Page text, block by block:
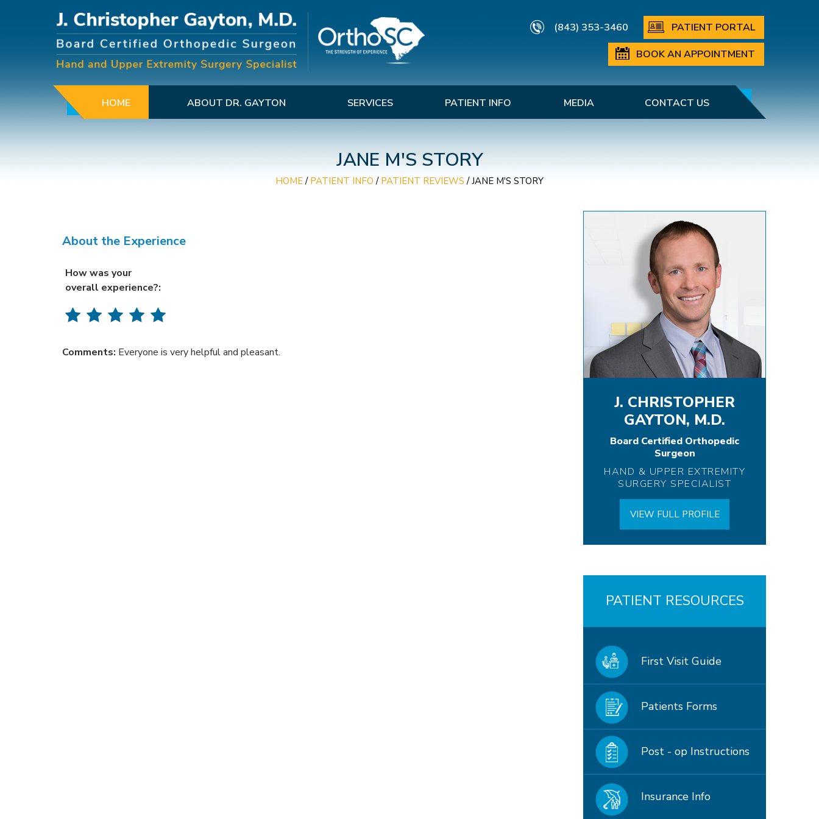
(843) 353-3460
PATIENT PORTAL
BOOK AN APPOINTMENT
HOME ABOUT DR. GAYTON SERVICES PATIENT INFO MEDIA CONTACT US
JANE M'S STORY
HOME/ PATIENT INFO / PATIENT REVIEWS / JANE M'S STORY
About the Experience
How was your
overall experience?:
Comments: Everyone is very helpful and pleasant.
J. CHRISTOPHER
GAYTON, M.D.
Board Certified Orthopedic
Surgeon
HAND & UPPER EXTREMITY
SURGERY SPECIALIST
VIEW FULL PROFILE
PATIENT RESOURCES
First Visit Guide
Patients Forms
Post - op Instructions
Insurance Info